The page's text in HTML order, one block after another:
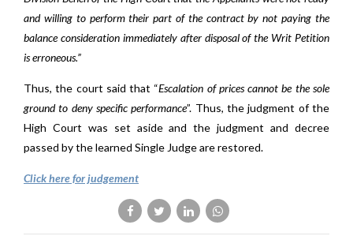
and willing to perform their part of the contract by not paying the
balance consideration immediately after disposal of the Writ Petition
is erroneous.”
Thus, the court said that “Escalation of prices cannot be the sole
ground to deny specific performance”. Thus, the judgment of the
High Court was set aside and the judgment and decree
passed by the learned Single Judge are restored.
Click here for judgement